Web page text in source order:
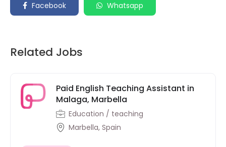
Facebook Whatsapp
Related Jobs
Paid English Teaching Assistant in
Malaga, Marbella
Education / teaching
Marbella, Spain